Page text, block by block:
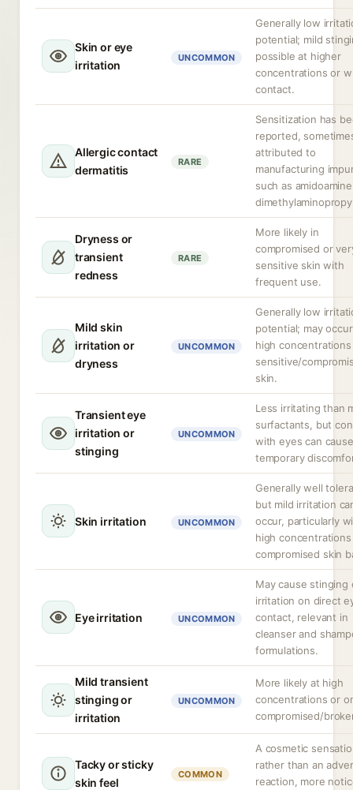
Skin or eye
irritation
UNCOMMON
Generally low
potential; mild
possible at higher
concentrations or
contact.
Allergic contact
dermatitis
RARE
Sensitization has
reported,
attributed to
manufacturing
such as
Dryness or
transient
redness
RARE
More likely in
compromised or
sensitive skin with
frequent use.
Mild skin
irritation or
dryness
UNCOMMON
Generally low
potential; may
high
sensitive/
skin.
Transient eye
irritation or
stinging
UNCOMMON
Less irritating than
surfactants, but
with eyes can cause
temporary
Skin irritation UNCOMMON
Generally well
but mild irritation
occur, particularly
high
compromised skin
Eye irritation UNCOMMON
May cause stinging
irritation on direct
contact, relevant in
cleanser and
formulations.
Mild transient
stinging or
irritation
UNCOMMON
More likely at high
concentrations or
compromised/
Tacky or sticky
skin feel
COMMON
A cosmetic
rather than an
reaction, more